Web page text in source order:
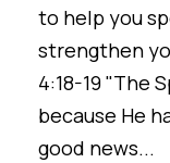
to help you
strengthen
4:18-19 "The
because He
good news...